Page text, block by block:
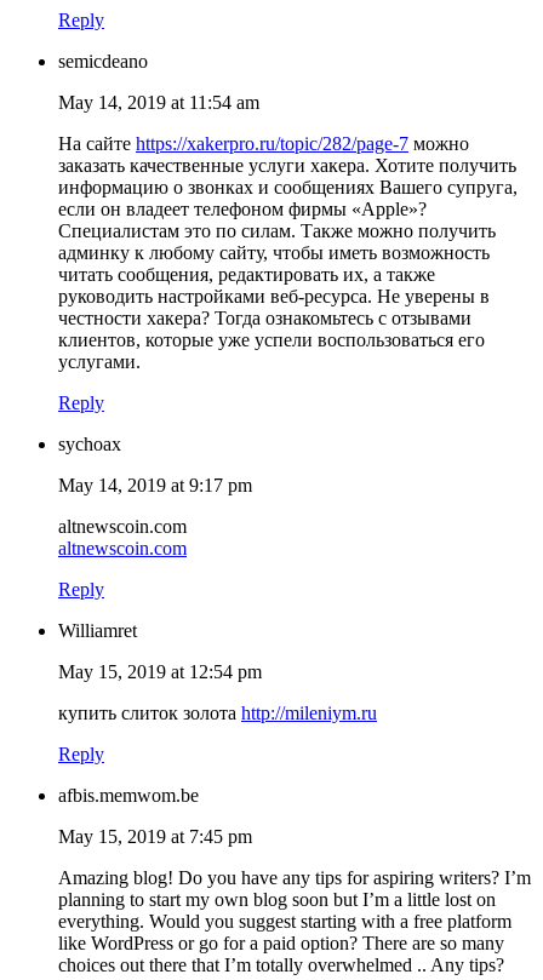
Reply
semicdeano
May 14, 2019 at 11:54 am
На сайте https://xakerpro.ru/topic/282/page-7 можно
заказать качественные услуги хакера. Хотите получить
информацию о звонках и сообщениях Вашего супруга,
если он владеет телефоном фирмы «Apple»?
Специалистам это по силам. Также можно получить
админку к любому сайту, чтобы иметь возможность
читать сообщения, редактировать их, а также
руководить настройками веб-ресурса. Не уверены в
честности хакера? Тогда ознакомьтесь с отзывами
клиентов, которые уже успели воспользоваться его
услугами.
Reply
sychoax
May 14, 2019 at 9:17 pm
altnewscoin.com
altnewscoin.com
Reply
Williamret
May 15, 2019 at 12:54 pm
купить слиток золота http://mileniym.ru
Reply
afbis.memwom.be
May 15, 2019 at 7:45 pm
Amazing blog! Do you have any tips for aspiring writers? I’m
planning to start my own blog soon but I’m a little lost on
everything. Would you suggest starting with a free platform
like WordPress or go for a paid option? There are so many
choices out there that I’m totally overwhelmed .. Any tips?